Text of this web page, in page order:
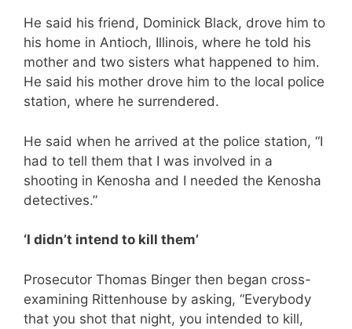
He said his friend, Dominick Black, drove him to
his home in Antioch, Illinois, where he told his
mother and two sisters what happened to him.
He said his mother drove him to the local police
station, where he surrendered.
He said when he arrived at the police station, “I
had to tell them that I was involved in a
shooting in Kenosha and I needed the Kenosha
detectives.”
‘I didn’t intend to kill them’
Prosecutor Thomas Binger then began cross-
examining Rittenhouse by asking, “Everybody
that you shot that night, you intended to kill,